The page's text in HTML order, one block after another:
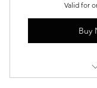
Valid for
Buy